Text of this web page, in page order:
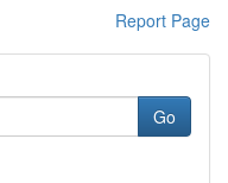
Report Page
Go